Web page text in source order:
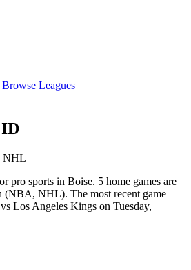
Browse Leagues
ID
NHL
pro sports in Boise. 5 home games are
(NBA, NHL). The most recent game
Los Angeles Kings on Tuesday,